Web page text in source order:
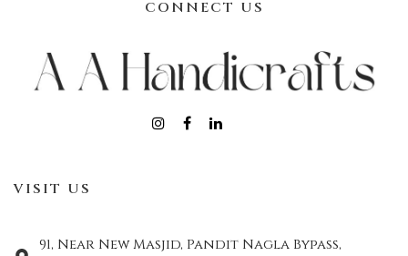
CONNECT US
VISIT US
91, Near New Masjid, Pandit Nagla Bypass,